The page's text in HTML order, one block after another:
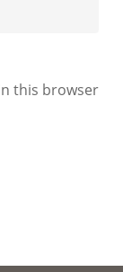
this browser